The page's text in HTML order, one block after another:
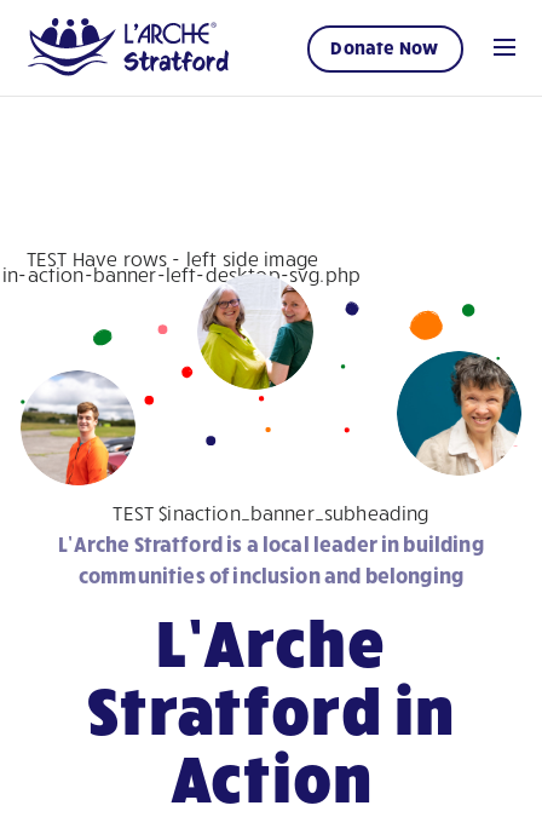
Donate Now
in-action-banner-left-desktop-svg.php
TEST Have rows - left side image
TEST $inaction_banner_subheading
L’Arche Stratford is a local leader in building
communities of inclusion and belonging
L’Arche
Stratford in
Action